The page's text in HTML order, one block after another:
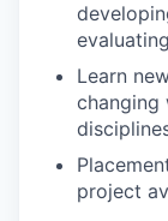
Learn
changing
project